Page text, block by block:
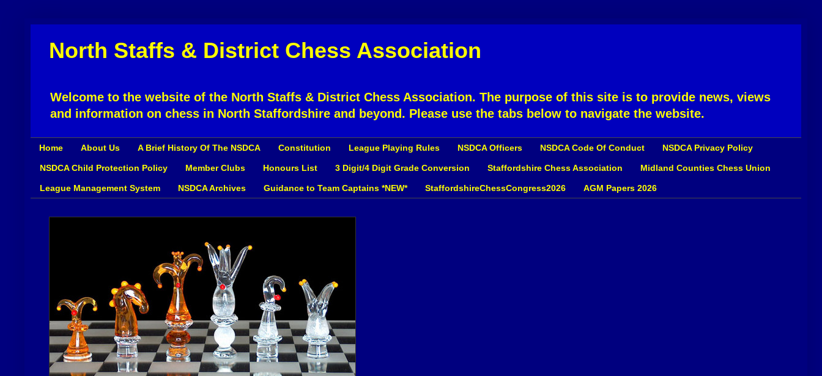
North Staffs & District Chess Association
Welcome to the website of the North Staffs & District Chess Association. The purpose of this site is to provide news, views
and information on chess in North Staffordshire and beyond. Please use the tabs below to navigate the website.
Home About Us A Brief History Of The NSDCA Constitution League Playing Rules NSDCA Officers NSDCA Code Of Conduct NSDCA Privacy Policy
NSDCA Child Protection Policy Member Clubs Honours List 3 Digit/4 Digit Grade Conversion Staffordshire Chess Association Midland Counties Chess Union
League Management System NSDCA Archives Guidance to Team Captains *NEW* StaffordshireChessCongress2026 AGM Papers 2026